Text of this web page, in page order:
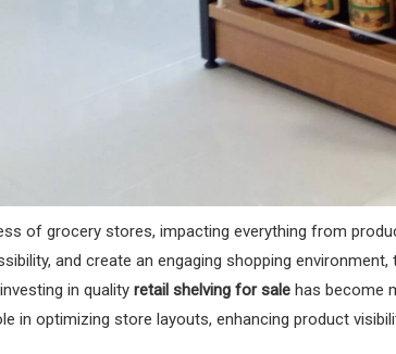
of grocery stores, impacting everything from
and create an engaging shopping environment,
in quality retail shelving for sale has become
in optimizing store layouts, enhancing product